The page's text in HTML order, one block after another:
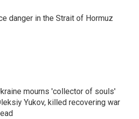
danger in the Strait of Hormuz
mourns 'collector of souls'
Yukov, killed recovering war